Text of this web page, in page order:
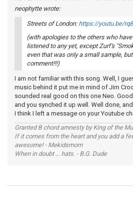
neophytte wrote:
Streets of London: https://youtu.be/
(with apologies to the others who
listened to any yet, except Zurf's
even that was only a small sample,
comment!!!)
I am not familiar with this song. Well, I
music behind it put me in mind of Jim
sounded real good on this one Neo.
and you synched it up well. Well done,
I think I left a message on your Youtube
Granted B chord amnesty by King of the
If it comes from the heart and you add a
awesome! - Mekidsmom
When in doubt ... hats. - B.G. Dude